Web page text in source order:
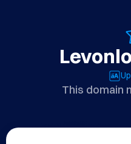
This domain